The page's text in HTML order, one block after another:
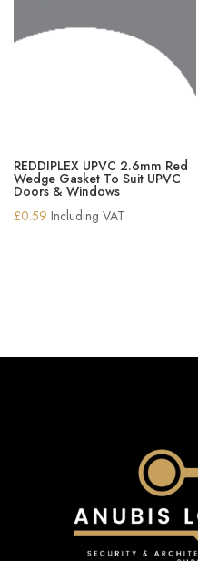
REDDIPLEX UPVC 2.6mm Red
Wedge Gasket To Suit UPVC
Doors & Windows
£0.59 Including VAT